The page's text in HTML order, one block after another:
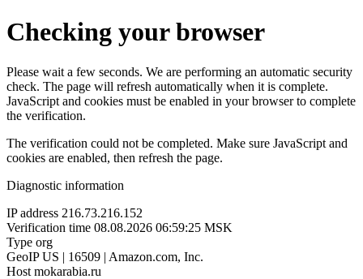
Checking your browser
Please wait a few seconds. We are performing an automatic security
check. The page will refresh automatically when it is complete.
JavaScript and cookies must be enabled in your browser to complete
the verification.
The verification could not be completed. Make sure JavaScript and
cookies are enabled, then refresh the page.
Diagnostic information
IP address 216.73.216.152
Verification time 08.08.2026 06:59:25 MSK
Type org
GeoIP US | 16509 | Amazon.com, Inc.
Host mokarabia.ru